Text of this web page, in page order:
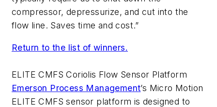
compressor, depressurize, and cut into the
flow line. Saves time and cost.”
Return to the list of winners.
ELITE CMFS Coriolis Flow Sensor Platform
Emerson Process Management’s Micro Motion
ELITE CMFS sensor platform is designed to